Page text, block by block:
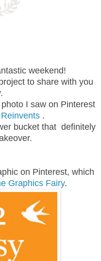
weekend!
to share with you
I saw on Pinterest
.
bucket that definitely
on Pinterest, which
Graphics Fairy.